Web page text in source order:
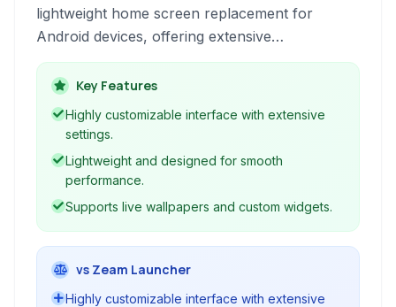
lightweight home screen replacement for
Android devices, offering extensive
configuration options and a clean, minimalistic
interface to personalize your mobile
experience.
Key Features
Highly customizable interface with extensive
settings.
Lightweight and designed for smooth
performance.
Supports live wallpapers and custom widgets.
vs Zeam Launcher
Highly customizable interface with extensive